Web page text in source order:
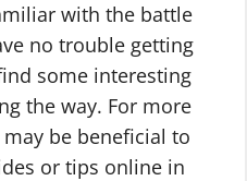
with the battle
no trouble getting
some interesting
the way. For more
be beneficial to
or tips online in